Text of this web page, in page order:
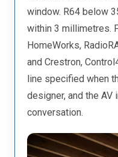
window. R64 below
within 3 millimetres.
HomeWorks,
and Crestron,
line specified when
designer, and the
conversation.